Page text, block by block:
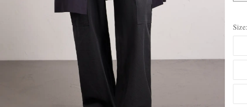
Size